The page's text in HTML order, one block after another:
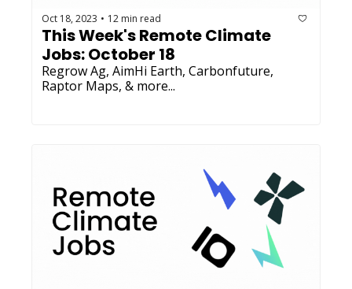
Oct 18, 2023 • 12 min read
This Week's Remote Climate
Jobs: October 18
Regrow Ag, AimHi Earth, Carbonfuture,
Raptor Maps, & more...